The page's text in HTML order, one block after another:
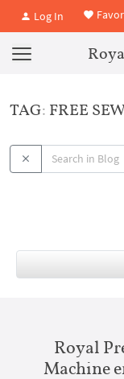
Log In
TAG: FREE
Royal
Machine